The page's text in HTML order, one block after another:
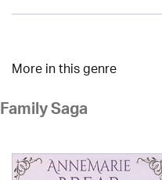
More in this genre
Family Saga